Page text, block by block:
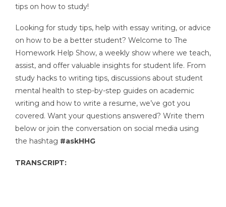
tips on how to study!
Looking for study tips, help with essay writing, or advice
on how to be a better student? Welcome to The
Homework Help Show, a weekly show where we teach,
assist, and offer valuable insights for student life. From
study hacks to writing tips, discussions about student
mental health to step-by-step guides on academic
writing and how to write a resume, we’ve got you
covered. Want your questions answered? Write them
below or join the conversation on social media using
the hashtag #askHHG
TRANSCRIPT: